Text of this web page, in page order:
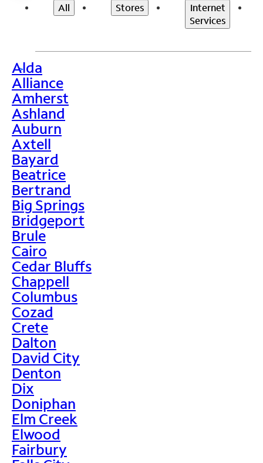
All Stores
Internet
Services
>
Alda
Alliance
Amherst
Ashland
Auburn
Axtell
Bayard
Beatrice
Bertrand
Big Springs
Bridgeport
Brule
Cairo
Cedar Bluffs
Chappell
Columbus
Cozad
Crete
Dalton
David City
Denton
Dix
Doniphan
Elm Creek
Elwood
Fairbury